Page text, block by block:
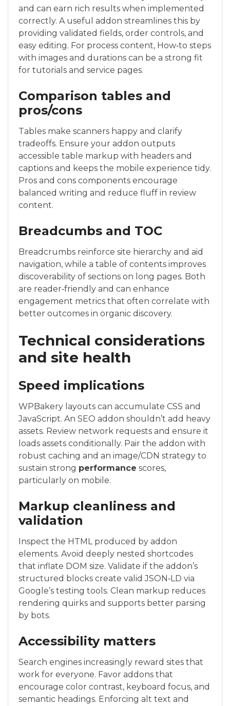
and can earn rich results when implemented
correctly. A useful addon streamlines this by
providing validated fields, order controls, and
easy editing. For process content, How‑to steps
with images and durations can be a strong fit
for tutorials and service pages.
Comparison tables and
pros/cons
Tables make scanners happy and clarify
tradeoffs. Ensure your addon outputs
accessible table markup with headers and
captions and keeps the mobile experience tidy.
Pros and cons components encourage
balanced writing and reduce fluff in review
content.
Breadcumbs and TOC
Breadcrumbs reinforce site hierarchy and aid
navigation, while a table of contents improves
discoverability of sections on long pages. Both
are reader‑friendly and can enhance
engagement metrics that often correlate with
better outcomes in organic discovery.
Technical considerations
and site health
Speed implications
WPBakery layouts can accumulate CSS and
JavaScript. An SEO addon shouldn’t add heavy
assets. Review network requests and ensure it
loads assets conditionally. Pair the addon with
robust caching and an image/CDN strategy to
sustain strong performance scores,
particularly on mobile.
Markup cleanliness and
validation
Inspect the HTML produced by addon
elements. Avoid deeply nested shortcodes
that inflate DOM size. Validate if the addon’s
structured blocks create valid JSON‑LD via
Google’s testing tools. Clean markup reduces
rendering quirks and supports better parsing
by bots.
Accessibility matters
Search engines increasingly reward sites that
work for everyone. Favor addons that
encourage color contrast, keyboard focus, and
semantic headings. Enforcing alt text and